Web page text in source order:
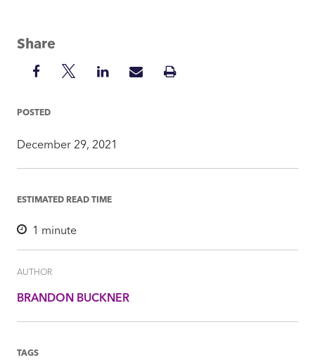
Share
Share
Facebook
ShareShareSharePrint
POSTED
December 29, 2021
ESTIMATED READ TIME
1 minute
AUTHOR
BRANDON BUCKNER
TAGS